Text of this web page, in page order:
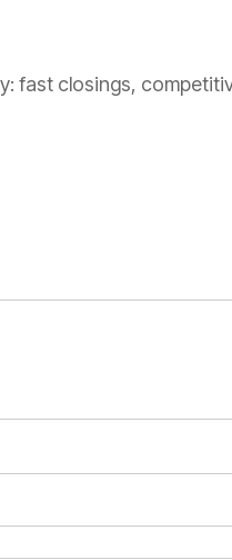
fast closings,